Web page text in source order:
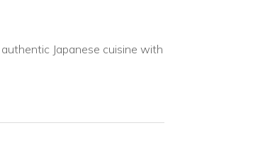
Japanese cuisine with